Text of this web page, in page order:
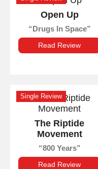
Open Up
Drugs In Space
Read Review
Single Review
The Riptide
Movement
800 Years
Read Review